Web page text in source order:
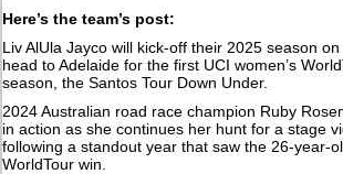
Here’s the team’s post:
Liv AlUla Jayco will kick-off their 2025 season
head to Adelaide for the first UCI women’s
season, the Santos Tour Down Under.
2024 Australian road race champion Ruby
in action as she continues her hunt for a stage
following a standout year that saw the 26-year-
WorldTour win.